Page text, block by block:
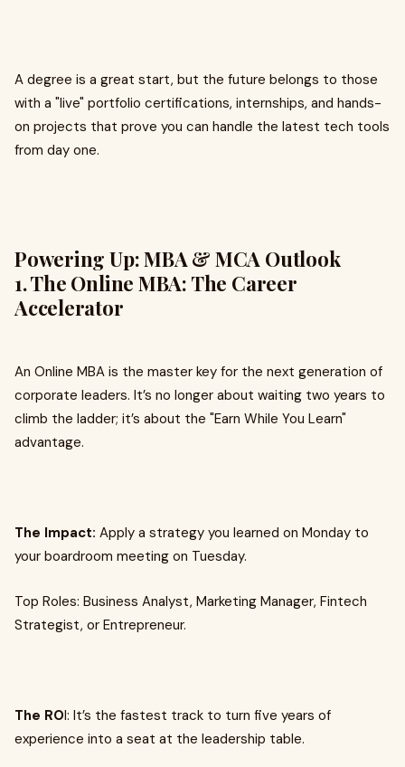
A degree is a great start, but the future belongs to those
with a "live" portfolio certifications, internships, and hands-
on projects that prove you can handle the latest tech tools
from day one.
Powering Up: MBA & MCA Outlook
1. The Online MBA: The Career
Accelerator
An Online MBA is the master key for the next generation of
corporate leaders. It’s no longer about waiting two years to
climb the ladder; it’s about the "Earn While You Learn"
advantage.
The Impact: Apply a strategy you learned on Monday to
your boardroom meeting on Tuesday.
Top Roles: Business Analyst, Marketing Manager, Fintech
Strategist, or Entrepreneur.
The ROI: It’s the fastest track to turn five years of
experience into a seat at the leadership table.